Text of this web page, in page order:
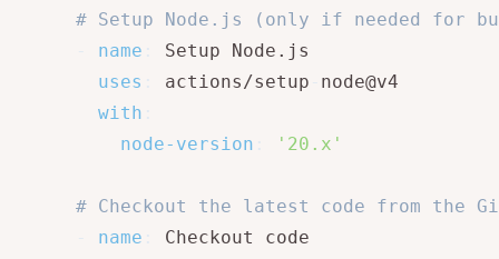
# Setup Node.js (only if needed for
name
Setup Node.js
uses
actions/setup
node@v4
with
node-version
'20.x'
# Checkout the latest code from the
name
Checkout code